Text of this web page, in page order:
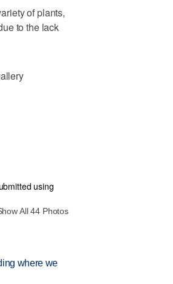
of plants,
to the lack
All 44 Photos
where we